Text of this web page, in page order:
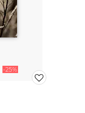
-25%